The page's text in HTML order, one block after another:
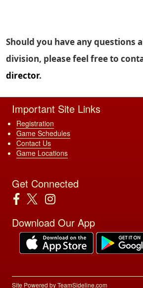
Should you have any questions
division, please feel free to
director.
Important Site Links
Registration
Game Schedules
Contact Us
Game Locations
Get Connected
Download Our App
Site Powered by TeamSideline.com